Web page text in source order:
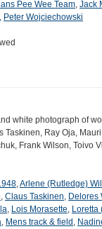
Pee Wee Team, Jack
, Peter Wojciechowski
white photograph of
Taskinen, Ray Oja,
Frank Wilson, Toivo
,Arlene (Rutledge)
, Claus Taskinen, Delores
, Lois Morasette, Loretta
, Mens track & field ,